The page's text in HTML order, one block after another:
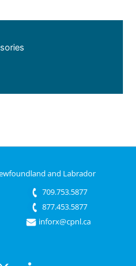
and Labrador
709.753.5877
877.453.5877
inforx@cpnl.ca